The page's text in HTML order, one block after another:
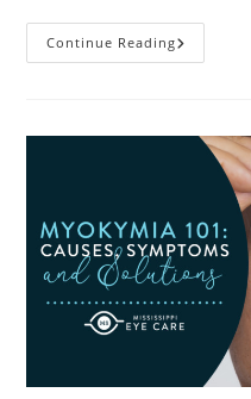
Continue Reading5
Common
Impact